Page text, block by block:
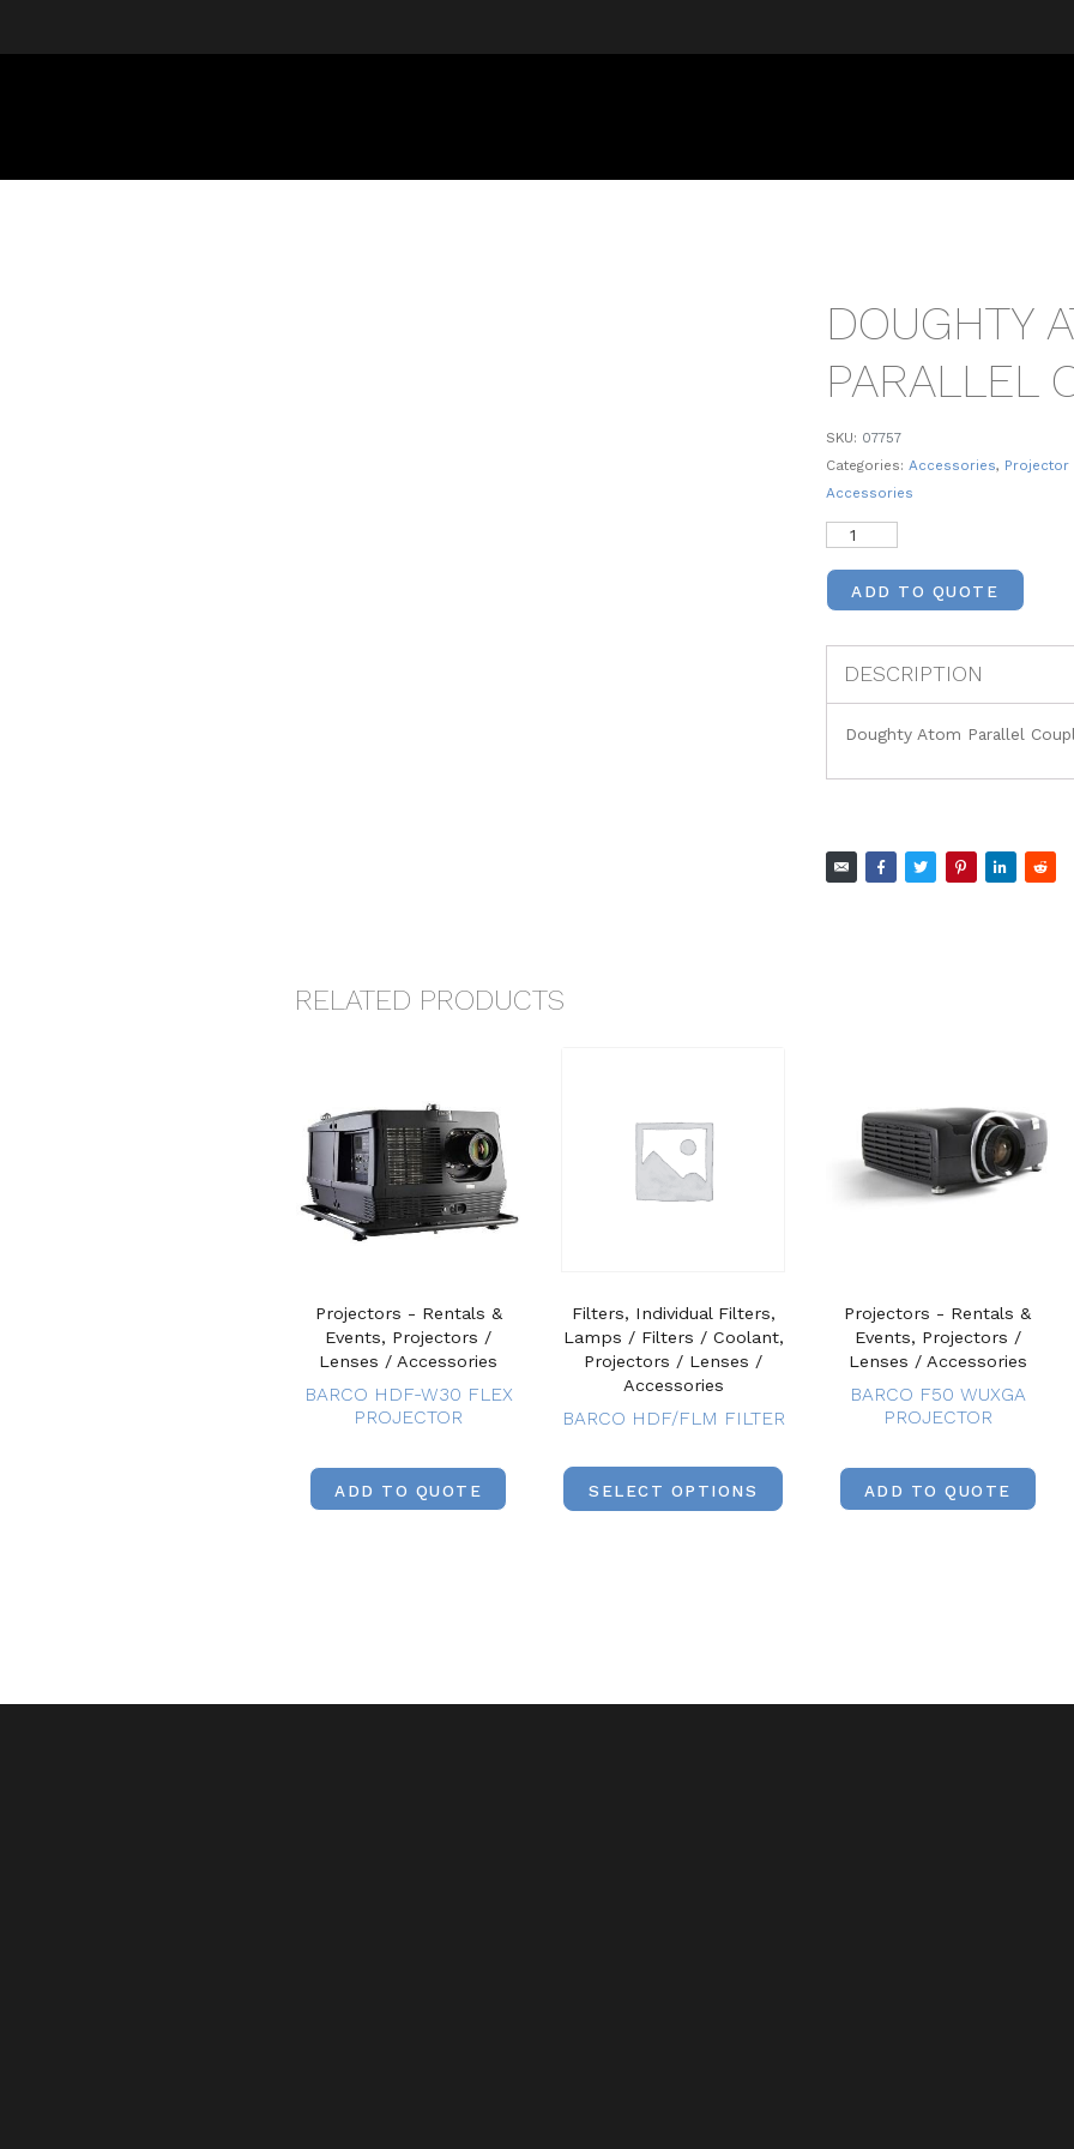
DOUGHTY
PARALLEL
SKU: 07757
Categories: Accessories, Projector
Accessories
ADD TO QUOTE
DESCRIPTION
Doughty Atom Parallel
RELATED PRODUCTS
Projectors - Rentals &
Events, Projectors /
Lenses / Accessories
BARCO HDF-W30 FLEX
PROJECTOR
ADD TO QUOTE
Filters, Individual Filters,
Lamps / Filters / Coolant,
Projectors / Lenses /
Accessories
BARCO HDF/FLM FILTER
SELECT OPTIONS
Projectors - Rentals &
Events, Projectors /
Lenses / Accessories
BARCO F50 WUXGA
PROJECTOR
ADD TO QUOTE